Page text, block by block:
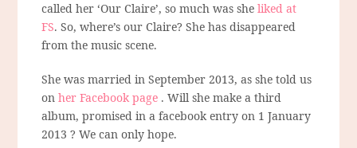
called her ‘Our Claire’, so much was sheliked at
FS. So, where’s our Claire? She has disappeared
from the music scene.
She was married in September 2013, as she told us
onher Facebook page . Will she make a third
album, promised in a facebook entry on 1 January
2013 ? We can only hope.